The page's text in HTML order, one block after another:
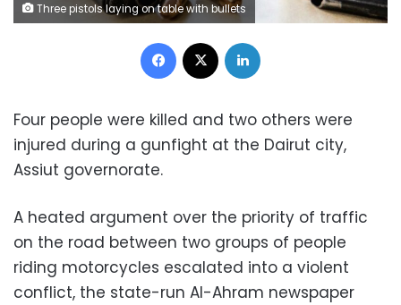
Three pistols laying on table with bullets
Facebook
Four people were killed and two others were
injured during a gunfight at the Dairut city,
Assiut governorate.
A heated argument over the priority of traffic
on the road between two groups of people
riding motorcycles escalated into a violent
conflict, the state-run Al-Ahram newspaper